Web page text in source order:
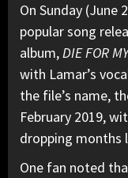
On Sunday (June
popular song
album,DIE FOR
with Lamar’s
the file’s name,
February 2019,
dropping months
One fan noted